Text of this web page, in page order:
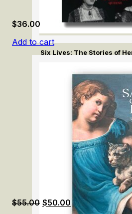
Six Lives: The Stories of
$36.00
Add to cart
$55.00 Original
$50.00 Current
price